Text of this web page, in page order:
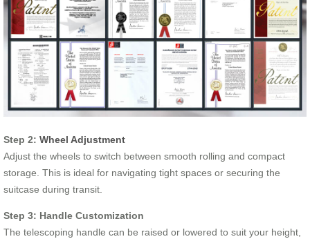
Step 2: Wheel Adjustment
Adjust the wheels to switch between smooth rolling and compact
storage. This is ideal for navigating tight spaces or securing the
suitcase during transit.
Step 3: Handle Customization
The telescoping handle can be raised or lowered to suit your height,